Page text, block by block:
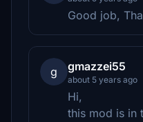
Good job,
g gmazzei55
about 5 years ago
Hi,
this mod is in